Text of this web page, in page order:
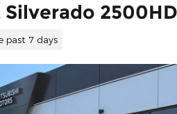
2500HD
past 7 days